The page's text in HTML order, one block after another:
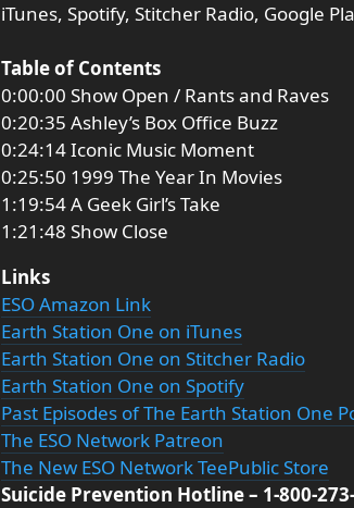
iTunes, Spotify, Stitcher Radio, Google
Table of Contents
0:00:00 Show Open / Rants and Raves
0:20:35 Ashley’s Box Office Buzz
0:24:14 Iconic Music Moment
0:25:50 1999 The Year In Movies
1:19:54 A Geek Girl’s Take
1:21:48 Show Close
Links
ESO Amazon Link
Earth Station One on iTunes
Earth Station One on Stitcher Radio
Earth Station One on Spotify
Past Episodes of The Earth Station One
The ESO Network Patreon
The New ESO Network TeePublic Store
Suicide Prevention Hotline – 1-800-